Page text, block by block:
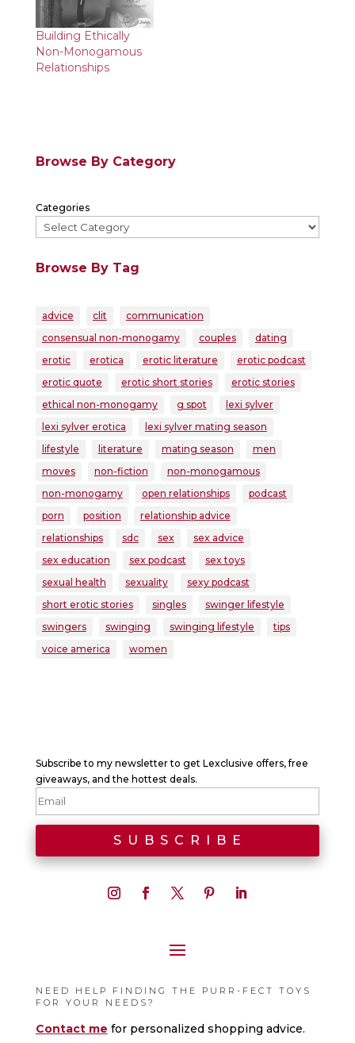
Building Ethically
Non-Monogamous
Relationships
Browse By Category
Categories
Browse By Tag
advice clit
communication
consensual non-monogamy
couples
dating
erotic
erotica erotic literature
erotic podcast
erotic quote
erotic short stories
erotic stories
ethical non-monogamy
g spot
lexi sylver
lexi sylver erotica
lexi sylver mating season
lifestyle
literature mating season
men
moves
non-fiction
non-monogamous
non-monogamy
open relationships
podcast
porn
position
relationship advice
relationships
sdc sex
sex advice
sex education
sex podcast
sex toys
sexual health
sexuality
sexy podcast
short erotic stories
singles
swinger lifestyle
swingers
swinging swinging lifestyle
tips
voice america
women
Subscribe to my newsletter to get Lexclusive offers, free
giveaways, and the hottest deals.
NEED HELP FINDING THE PURR-FECT TOYS
FOR YOUR NEEDS?
Contact me for personalized shopping advice.